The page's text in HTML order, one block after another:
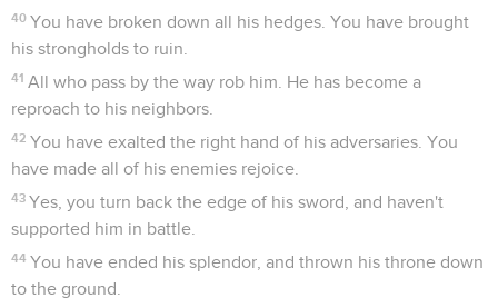
40 You have broken down all his hedges. You have brought
his strongholds to ruin.
41 All who pass by the way rob him. He has become a
reproach to his neighbors.
42 You have exalted the right hand of his adversaries. You
have made all of his enemies rejoice.
43 Yes, you turn back the edge of his sword, and haven't
supported him in battle.
44 You have ended his splendor, and thrown his throne down
to the ground.